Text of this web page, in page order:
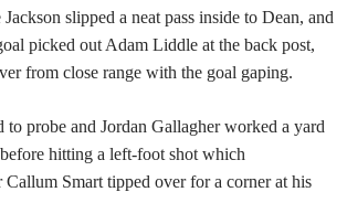
slipped a neat pass inside to Dean, and
picked out Adam Liddle at the back post,
from close range with the goal gaping.
to probe and Jordan Gallagher worked a yard
hitting a left-foot shot which
Smart tipped over for a corner at his